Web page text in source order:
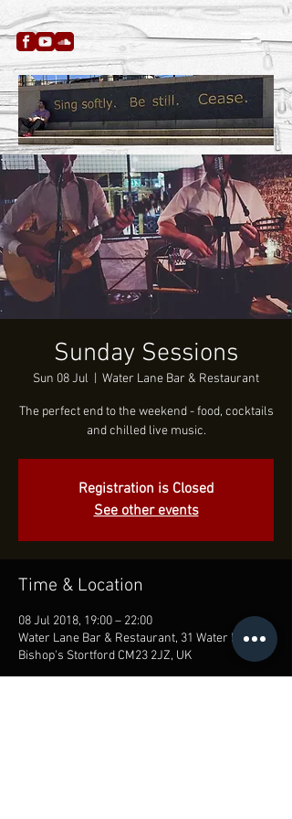
Sunday Sessions
Sun 08 Jul Water Lane Bar & Restaurant
The perfect end to the weekend - food, cocktails
and chilled live music.
Registration is Closed
See other events
Time & Location
08 Jul 2018, 19:00 – 22:00
Water Lane Bar & Restaurant, 31 Water Ln,
Bishop's Stortford CM23 2JZ, UK